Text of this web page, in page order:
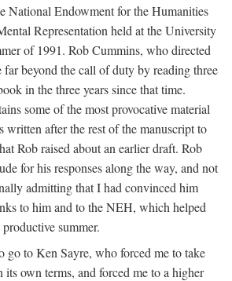
National Endowment for the Humanities
Representation held at the University
of 1991. Rob Cummins, who directed
far beyond the call of duty by reading three
in the three years since that time.
some of the most provocative material
written after the rest of the manuscript to
Rob raised about an earlier draft. Rob
for his responses along the way, and not
admitting that I had convinced him
to him and to the NEH, which helped
summer.
go to Ken Sayre, who forced me to take
own terms, and forced me to a higher